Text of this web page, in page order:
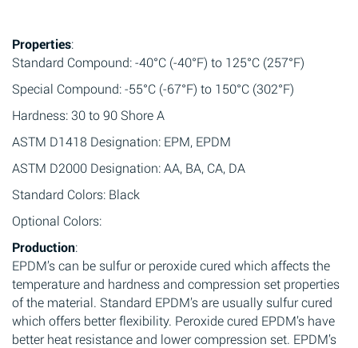
Properties:
Standard Compound: -40°C (-40°F) to 125°C (257°F)
Special Compound: -55°C (-67°F) to 150°C (302°F)
Hardness: 30 to 90 Shore A
ASTM D1418 Designation: EPM, EPDM
ASTM D2000 Designation: AA, BA, CA, DA
Standard Colors: Black
Optional Colors:
Production:
EPDM’s can be sulfur or peroxide cured which affects the
temperature and hardness and compression set properties
of the material. Standard EPDM’s are usually sulfur cured
which offers better flexibility. Peroxide cured EPDM’s have
better heat resistance and lower compression set. EPDM’s